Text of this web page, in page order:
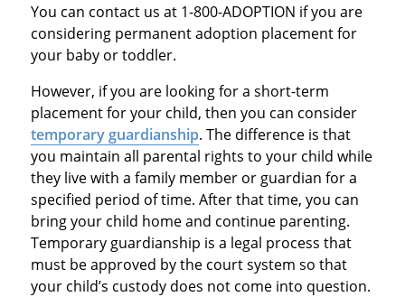
You can contact us at 1-800-ADOPTION if you are
considering permanent adoption placement for
your baby or toddler.
However, if you are looking for a short-term
placement for your child, then you can consider
temporary guardianship. The difference is that
you maintain all parental rights to your child while
they live with a family member or guardian for a
specified period of time. After that time, you can
bring your child home and continue parenting.
Temporary guardianship is a legal process that
must be approved by the court system so that
your child’s custody does not come into question.